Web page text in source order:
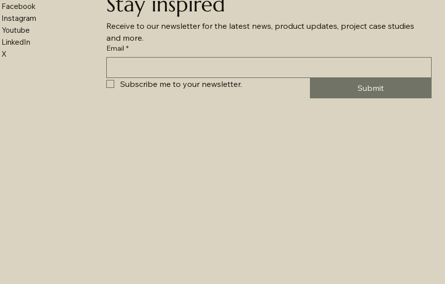
Facebook
Instagram
Youtube
LinkedIn
X
Receive to our newsletter for the latest news, product updates, project case studies
and more.
Email *
Subscribe me to your newsletter. Submit